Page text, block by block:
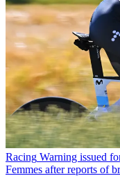
Racing Warning issued
Femmes after reports of